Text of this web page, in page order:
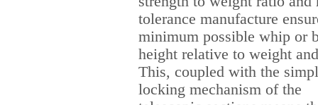
tolerance manufacture
minimum possible whip or
height relative to weight
This, coupled with the
locking mechanism of the